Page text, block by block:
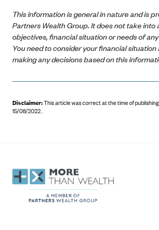
This information is general in nature and is
Partners Wealth Group. It does not take
objectives, financial situation or needs of
You need to consider your financial
making any decisions based on this
Disclaimer:This article was correct at the time of publishing
15/08/2022 .